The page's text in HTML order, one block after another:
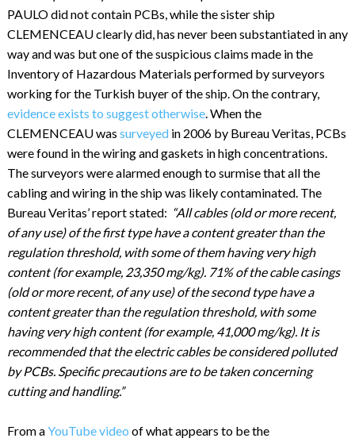
PAULO did not contain PCBs, while the sister ship
CLEMENCEAU clearly did, has never been substantiated in any
way and was but one of the suspicious claims made in the
Inventory of Hazardous Materials performed by surveyors
working for the Turkish buyer of the ship. On the contrary,
evidence exists to suggest otherwise. When the
CLEMENCEAU was surveyedin 2006 by Bureau Veritas, PCBs
were found in the wiring and gaskets in high concentrations.
The surveyors were alarmed enough to surmise that all the
cabling and wiring in the ship was likely contaminated. The
Bureau Veritas’ report stated: “All cables (old or more recent,
of any use) of the first type have a content greater than the
regulation threshold, with some of them having very high
content (for example, 23,350 mg/kg). 71% of the cable casings
(old or more recent, of any use) of the second type have a
content greater than the regulation threshold, with some
having very high content (for example, 41,000 mg/kg). It is
recommended that the electric cables be considered polluted
by PCBs. Specific precautions are to be taken concerning
cutting and handling.”
From aYouTube video of what appears to be the